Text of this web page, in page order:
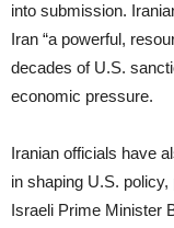
into submission.
Iran “a powerful,
decades of U.S.
economic pressure.
Iranian officials have
in shaping U.S.
Israeli Prime Minister